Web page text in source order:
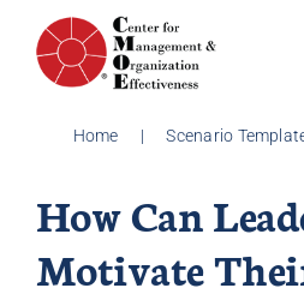
content
Home | Scenario
How Can
Motivate